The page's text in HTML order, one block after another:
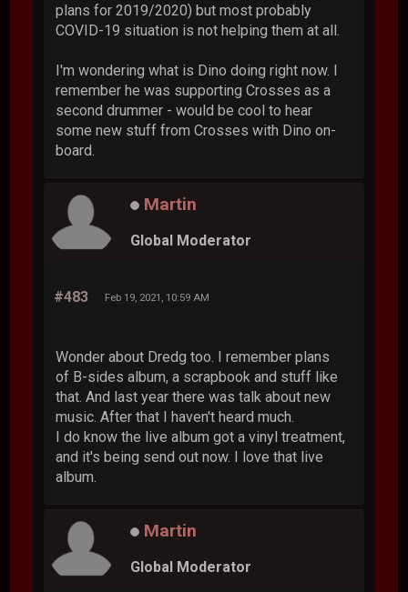
plans for 2019/2020) but most probably
COVID-19 situation is not helping them at all.
I'm wondering what is Dino doing right now. I
remember he was supporting Crosses as a
second drummer - would be cool to hear
some new stuff from Crosses with Dino on-
board.
Martin
Global Moderator
#483 Feb 19, 2021, 10:59 AM
Wonder about Dredg too. I remember plans
of B-sides album, a scrapbook and stuff like
that. And last year there was talk about new
music. After that I haven't heard much.
I do know the live album got a vinyl treatment,
and it's being send out now. I love that live
album.
Martin
Global Moderator